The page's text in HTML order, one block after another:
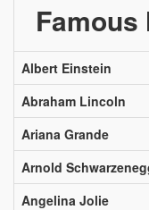
Famous
Albert Einstein
Abraham Lincoln
Ariana Grande
Arnold
Angelina Jolie